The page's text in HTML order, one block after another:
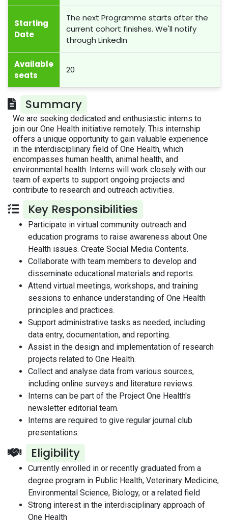
Starting
Date
The next Programme starts after the
current cohort finishes. We'll notify
through LinkedIn
Available
seats
20
Summary
We are seeking dedicated and enthusiastic interns to
join our One Health initiative remotely. This internship
offers a unique opportunity to gain valuable experience
in the interdisciplinary field of One Health, which
encompasses human health, animal health, and
environmental health. Interns will work closely with our
team of experts to support ongoing projects and
contribute to research and outreach activities.
Key Responsibilities
Participate in virtual community outreach and
education programs to raise awareness about One
Health issues. Create Social Media Contents.
Collaborate with team members to develop and
disseminate educational materials and reports.
Attend virtual meetings, workshops, and training
sessions to enhance understanding of One Health
principles and practices.
Support administrative tasks as needed, including
data entry, documentation, and reporting.
Assist in the design and implementation of research
projects related to One Health.
Collect and analyse data from various sources,
including online surveys and literature reviews.
Interns can be part of the Project One Health's
newsletter editorial team.
Interns are required to give regular journal club
presentations.
Eligibility
Currently enrolled in or recently graduated from a
degree program in Public Health, Veterinary Medicine,
Environmental Science, Biology, or a related field
Strong interest in the interdisciplinary approach of
One Health